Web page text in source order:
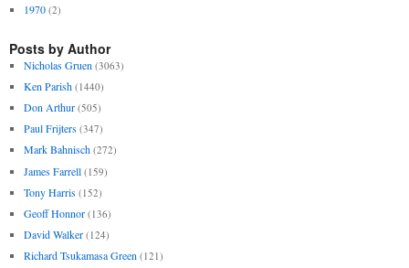
1970 (2)
Posts by Author
Nicholas Gruen (3063)
Ken Parish (1440)
Don Arthur (505)
Paul Frijters (347)
Mark Bahnisch (272)
James Farrell (159)
Tony Harris (152)
Geoff Honnor (136)
David Walker (124)
Richard Tsukamasa Green (121)